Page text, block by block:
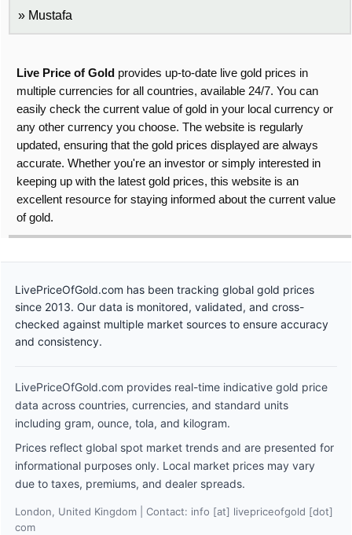
Mustafa
Live Price of Gold provides up-to-date live gold prices in
multiple currencies for all countries, available 24/7. You can
easily check the current value of gold in your local currency or
any other currency you choose. The website is regularly
updated, ensuring that the gold prices displayed are always
accurate. Whether you're an investor or simply interested in
keeping up with the latest gold prices, this website is an
excellent resource for staying informed about the current value
of gold.
LivePriceOfGold.com has been tracking global gold prices
since 2013. Our data is monitored, validated, and cross-
checked against multiple market sources to ensure accuracy
and consistency.
LivePriceOfGold.com provides real-time indicative gold price
data across countries, currencies, and standard units
including gram, ounce, tola, and kilogram.
Prices reflect global spot market trends and are presented for
informational purposes only. Local market prices may vary
due to taxes, premiums, and dealer spreads.
London, United Kingdom | Contact: info [at] livepriceofgold [dot]
com